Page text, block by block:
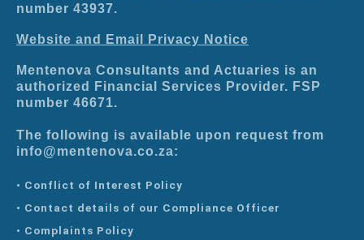
number 43937.
Website and Email Privacy Notice
Mentenova Consultants and Actuaries is an
authorized Financial Services Provider. FSP
number 46671.
The following is available upon request from
info@mentenova.co.za:
• Conflict of Interest Policy
• Contact details of our Compliance Officer
• Complaints Policy